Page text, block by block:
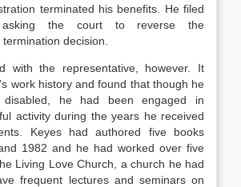
terminated his benefits. He filed
the court to reverse the
decision.
with the representative, however. It
work history and found that though he
disabled, he had been engaged in
activity during the years he received
Keyes had authored five books
1982 and he had worked over five
Living Love Church, a church he had
frequent lectures and seminars on